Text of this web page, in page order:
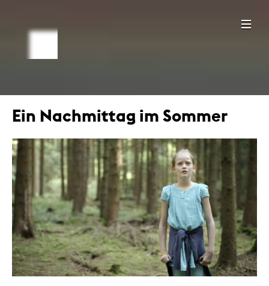
Ein Nachmittag im Sommer